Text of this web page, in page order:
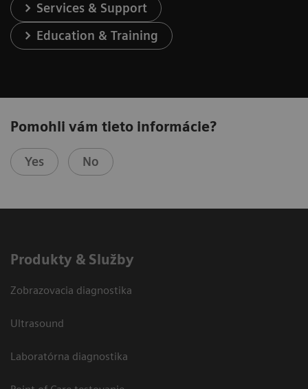
Services & Support
Education & Training
Pomohli vám tieto informácie?
Yes No
Produkty & Služby
Zobrazovacia diagnostika
Ultrasound
Laboratórna diagnostika